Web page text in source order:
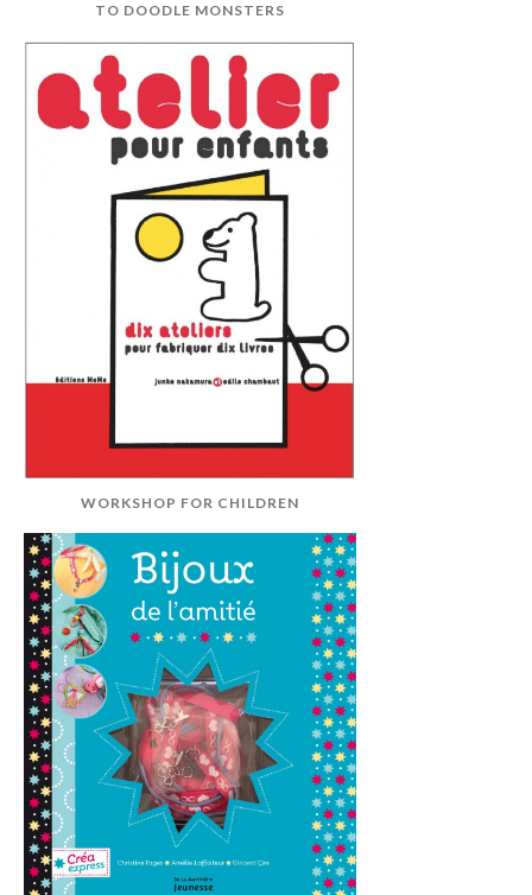
TO DOODLE MONSTERS
WORKSHOP FOR CHILDREN